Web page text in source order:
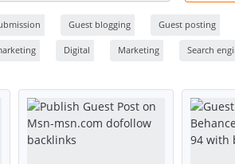
Guest blogging Guest posting
Digital Marketing Search